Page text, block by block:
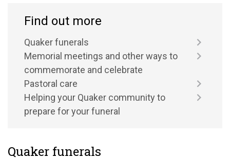
Find out more
Quaker funerals
Memorial meetings and other ways to
commemorate and celebrate
Pastoral care
Helping your Quaker community to
prepare for your funeral
Quaker funerals